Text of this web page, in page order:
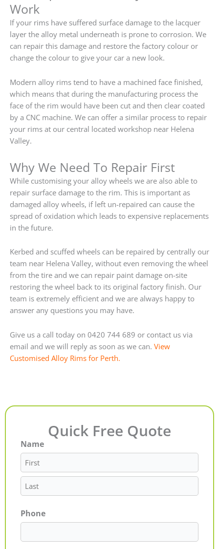
Work
If your rims have suffered surface damage to the lacquer
layer the alloy metal underneath is prone to corrosion. We
can repair this damage and restore the factory colour or
change the colour to give your car a new look.
Modern alloy rims tend to have a machined face finished,
which means that during the manufacturing process the
face of the rim would have been cut and then clear coated
by a CNC machine. We can offer a similar process to repair
your rims at our central located workshop near Helena
Valley.
Why We Need To Repair First
While customising your alloy wheels we are also able to
repair surface damage to the rim. This is important as
damaged alloy wheels, if left un-repaired can cause the
spread of oxidation which leads to expensive replacements
in the future.
Kerbed and scuffed wheels can be repaired by centrally our
team near Helena Valley, without even removing the wheel
from the tire and we can repair paint damage on-site
restoring the wheel back to its original factory finish. Our
team is extremely efficient and we are always happy to
answer any questions you may have.
Give us a call today on 0420 744 689 or contact us via
email and we will reply as soon as we can. View
Customised Alloy Rims for Perth.
Quick Free Quote
Name
First
Last
Phone